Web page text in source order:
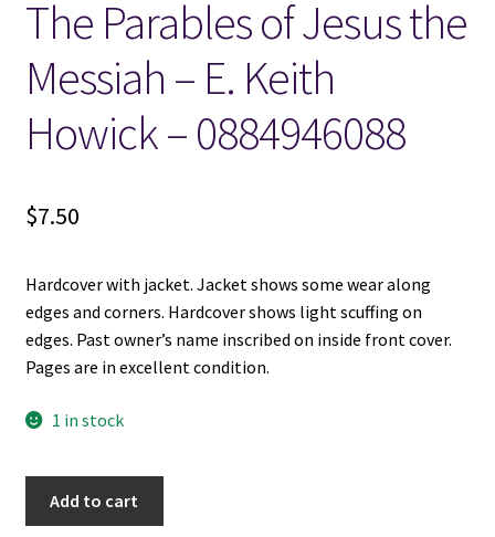
My account
Search Results
Terms and Conditions
The Parables of Jesus the
Messiah – E. Keith
Howick – 0884946088
$7.50
Hardcover with jacket. Jacket shows some wear along
edges and corners. Hardcover shows light scuffing on
edges. Past owner’s name inscribed on inside front cover.
Pages are in excellent condition.
1 in stock
Add to cart